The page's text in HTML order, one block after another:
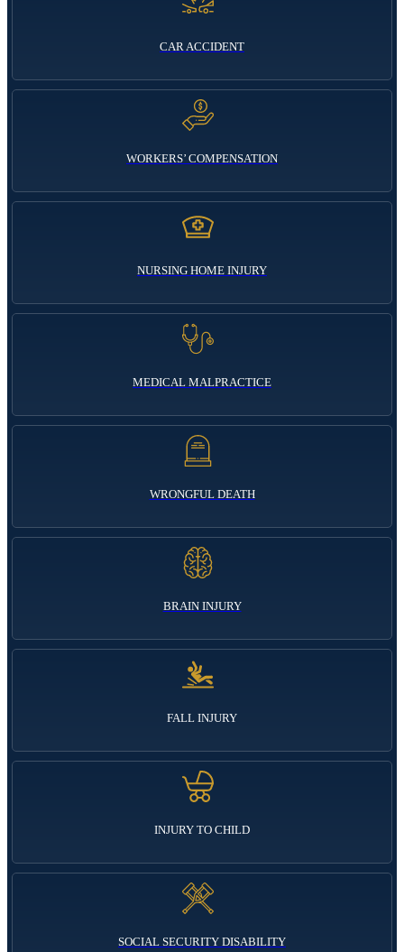
CAR ACCIDENT
WORKERS’ COMPENSATION
NURSING HOME INJURY
MEDICAL MALPRACTICE
WRONGFUL DEATH
BRAIN INJURY
FALL INJURY
INJURY TO CHILD
SOCIAL SECURITY DISABILITY